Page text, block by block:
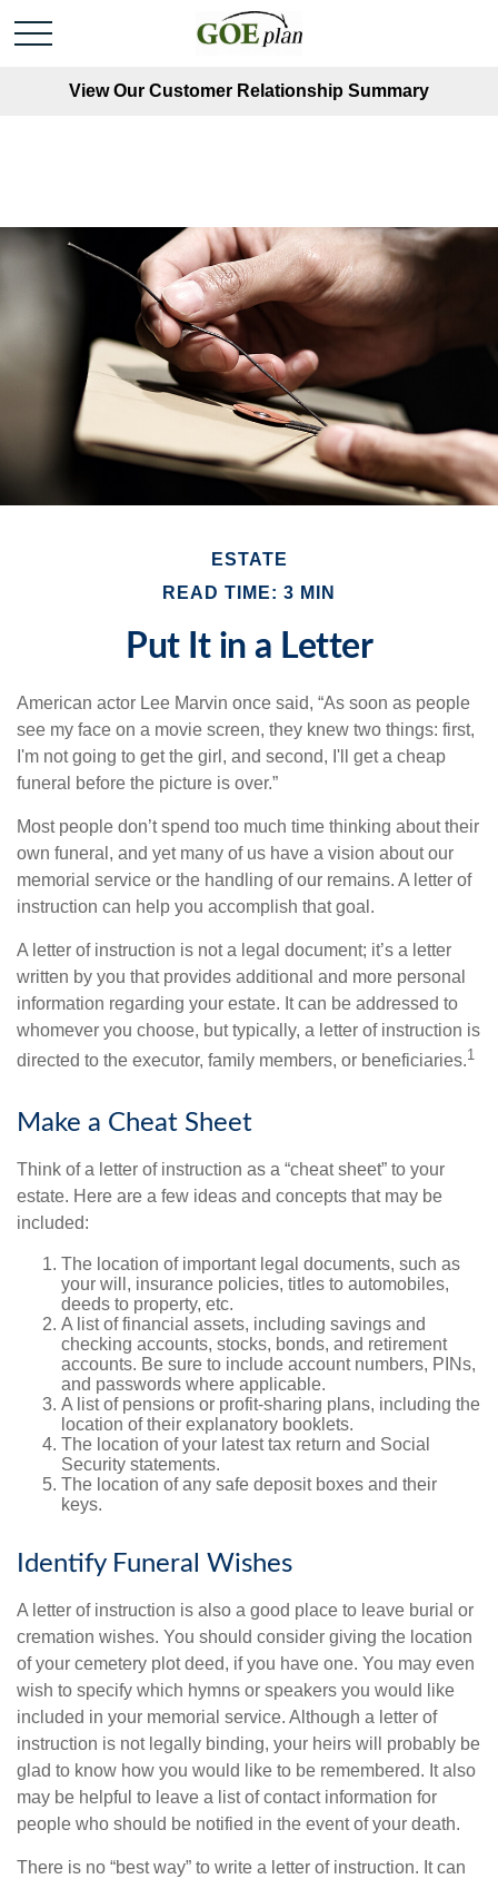
View Our Customer Relationship Summary
ESTATE
READ TIME: 3 MIN
Put It in a Letter
American actor Lee Marvin once said, “As soon as people
see my face on a movie screen, they knew two things: first,
I'm not going to get the girl, and second, I'll get a cheap
funeral before the picture is over.”
Most people don’t spend too much time thinking about their
own funeral, and yet many of us have a vision about our
memorial service or the handling of our remains. A letter of
instruction can help you accomplish that goal.
A letter of instruction is not a legal document; it’s a letter
written by you that provides additional and more personal
information regarding your estate. It can be addressed to
whomever you choose, but typically, a letter of instruction is
directed to the executor, family members, or beneficiaries.1
Make a Cheat Sheet
Think of a letter of instruction as a “cheat sheet” to your
estate. Here are a few ideas and concepts that may be
included:
The location of important legal documents, such as
your will, insurance policies, titles to automobiles,
deeds to property, etc.
A list of financial assets, including savings and
checking accounts, stocks, bonds, and retirement
accounts. Be sure to include account numbers, PINs,
and passwords where applicable.
A list of pensions or profit-sharing plans, including the
location of their explanatory booklets.
The location of your latest tax return and Social
Security statements.
The location of any safe deposit boxes and their
keys.
Identify Funeral Wishes
A letter of instruction is also a good place to leave burial or
cremation wishes. You should consider giving the location
of your cemetery plot deed, if you have one. You may even
wish to specify which hymns or speakers you would like
included in your memorial service. Although a letter of
instruction is not legally binding, your heirs will probably be
glad to know how you would like to be remembered. It also
may be helpful to leave a list of contact information for
people who should be notified in the event of your death.
There is no “best way” to write a letter of instruction. It can